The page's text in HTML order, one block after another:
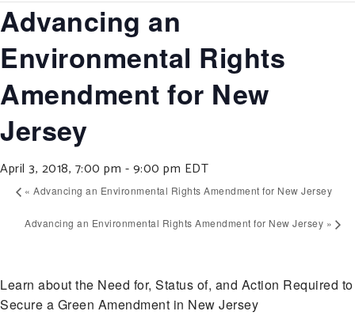
Advancing an
Environmental Rights
Amendment for New
Jersey
April 3, 2018, 7:00 pm -9:00 pm EDT
« Advancing an Environmental Rights Amendment for New Jersey
Advancing an Environmental Rights Amendment for New Jersey »
Learn about the Need for, Status of, and Action Required to
Secure a Green Amendment in New Jersey